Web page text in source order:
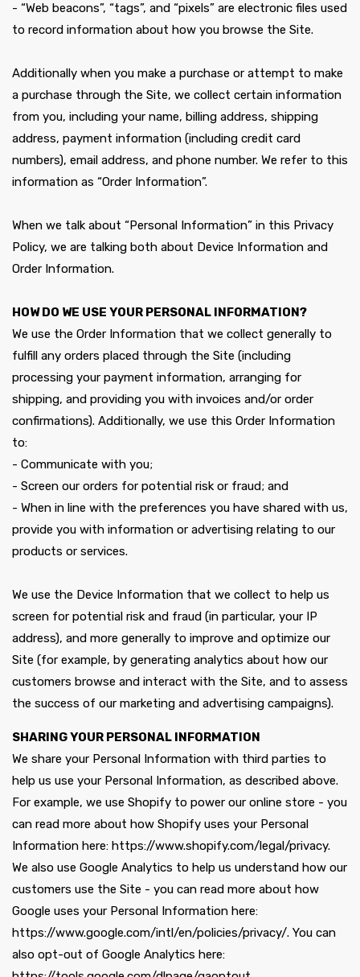
- “Web beacons”, “tags”, and “pixels” are electronic files used
to record information about how you browse the Site.
Additionally when you make a purchase or attempt to make
a purchase through the Site, we collect certain information
from you, including your name, billing address, shipping
address, payment information (including credit card
numbers), email address, and phone number. We refer to this
information as “Order Information”.
When we talk about “Personal Information” in this Privacy
Policy, we are talking both about Device Information and
Order Information.
HOW DO WE USE YOUR PERSONAL INFORMATION?
We use the Order Information that we collect generally to
fulfill any orders placed through the Site (including
processing your payment information, arranging for
shipping, and providing you with invoices and/or order
confirmations). Additionally, we use this Order Information
to:
- Communicate with you;
- Screen our orders for potential risk or fraud; and
- When in line with the preferences you have shared with us,
provide you with information or advertising relating to our
products or services.
We use the Device Information that we collect to help us
screen for potential risk and fraud (in particular, your IP
address), and more generally to improve and optimize our
Site (for example, by generating analytics about how our
customers browse and interact with the Site, and to assess
the success of our marketing and advertising campaigns).
SHARING YOUR PERSONAL INFORMATION
We share your Personal Information with third parties to
help us use your Personal Information, as described above.
For example, we use Shopify to power our online store - you
can read more about how Shopify uses your Personal
Information here: https://www.shopify.com/legal/privacy.
We also use Google Analytics to help us understand how our
customers use the Site - you can read more about how
Google uses your Personal Information here:
https://www.google.com/intl/en/policies/privacy/. You can
also opt-out of Google Analytics here: